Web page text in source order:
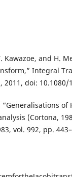
Kawazoe, and H.
Integral
2011, doi: 10.1080/
of
(Cortona,
vol. 992, pp.